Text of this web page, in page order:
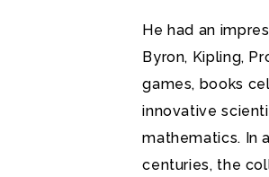
He had an
Byron, Kipling,
games, books
innovative
mathematics. In
centuries, the